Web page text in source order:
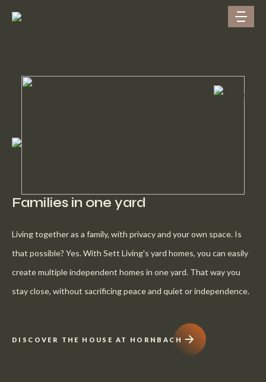
Families in one yard
Living together as a family, with privacy and your own space. Is
that possible? Yes. With Sett Living's yard homes, you can easily
create multiple independent homes in one yard. That way you
stay close, without sacrificing peace and quiet or independence.
DISCOVER THE HOUSE AT HORNBACH